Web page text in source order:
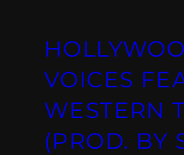
VOICES
WESTERN
(PROD. BY